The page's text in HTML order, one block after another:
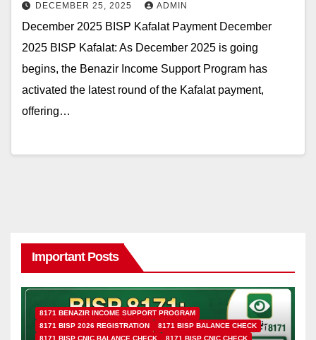
DECEMBER 25, 2025 ADMIN
December 2025 BISP Kafalat Payment December
2025 BISP Kafalat: As December 2025 is going
begins, the Benazir Income Support Program has
activated the latest round of the Kafalat payment,
offering…
Important Posts
8171 BENAZIR INCOME SUPPORT PROGRAM
8171 BISP 2026 REGISTRATION
8171 BISP BALANCE CHECK
8171 BISP CNIC BALANCE CHECK
8171 BISP CNIC CHECK